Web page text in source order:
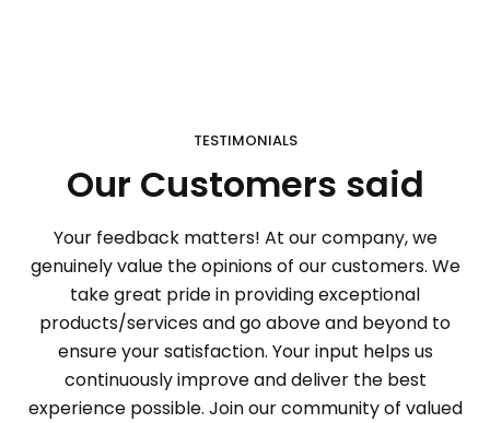
TESTIMONIALS
Our Customers said
Your feedback matters! At our company, we
genuinely value the opinions of our customers. We
take great pride in providing exceptional
products/services and go above and beyond to
ensure your satisfaction. Your input helps us
continuously improve and deliver the best
experience possible. Join our community of valued